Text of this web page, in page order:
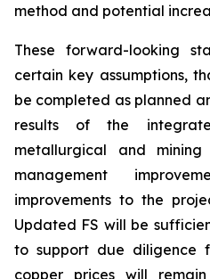
method and potential
These forward-looking
certain key assumptions,
be completed as planned
results of the
metallurgical and
management
improvements to the
Updated FS will be
to support due diligence
copper prices will